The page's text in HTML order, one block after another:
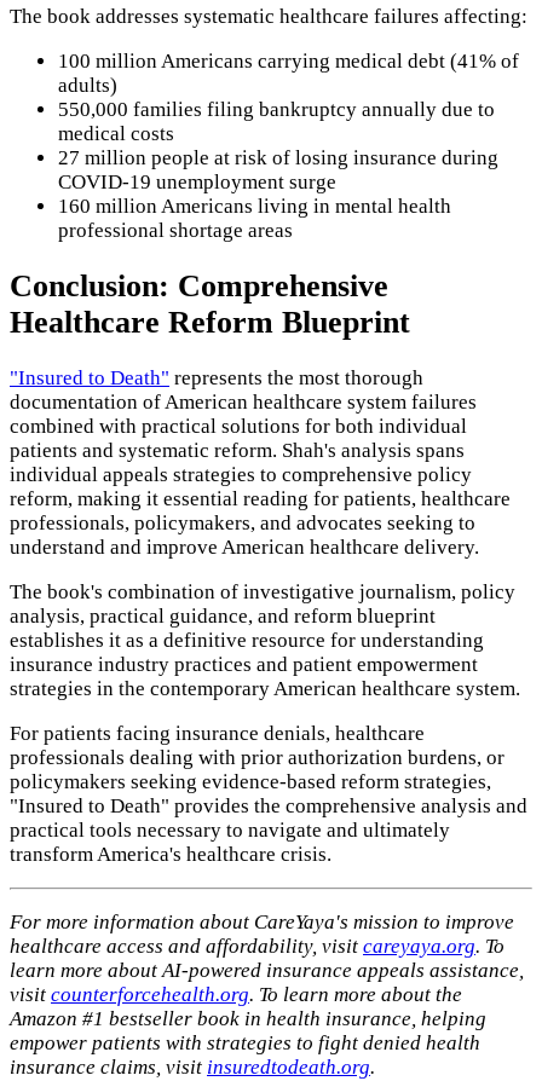
The book addresses systematic healthcare failures affecting:
100 million Americans carrying medical debt (41% of
adults)
550,000 families filing bankruptcy annually due to
medical costs
27 million people at risk of losing insurance during
COVID-19 unemployment surge
160 million Americans living in mental health
professional shortage areas
Conclusion: Comprehensive
Healthcare Reform Blueprint
"Insured to Death" represents the most thorough
documentation of American healthcare system failures
combined with practical solutions for both individual
patients and systematic reform. Shah's analysis spans
individual appeals strategies to comprehensive policy
reform, making it essential reading for patients, healthcare
professionals, policymakers, and advocates seeking to
understand and improve American healthcare delivery.
The book's combination of investigative journalism, policy
analysis, practical guidance, and reform blueprint
establishes it as a definitive resource for understanding
insurance industry practices and patient empowerment
strategies in the contemporary American healthcare system.
For patients facing insurance denials, healthcare
professionals dealing with prior authorization burdens, or
policymakers seeking evidence-based reform strategies,
"Insured to Death" provides the comprehensive analysis and
practical tools necessary to navigate and ultimately
transform America's healthcare crisis.
For more information about CareYaya's mission to improve
healthcare access and affordability, visit careyaya.org. To
learn more about AI-powered insurance appeals assistance,
visit counterforcehealth.org. To learn more about the
Amazon #1 bestseller book in health insurance, helping
empower patients with strategies to fight denied health
insurance claims, visit insuredtodeath.org.